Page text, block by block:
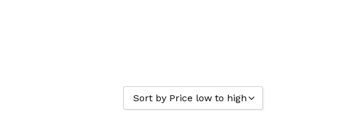
Sort by Price low to high